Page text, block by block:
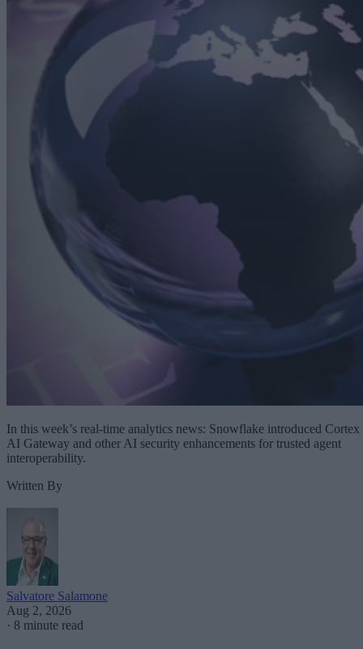
In this week’s real-time analytics news: Snowflake introduced Cortex
AI Gateway and other AI security enhancements for trusted agent
interoperability.
Written By
Salvatore Salamone
Aug 2, 2026
· 8 minute read